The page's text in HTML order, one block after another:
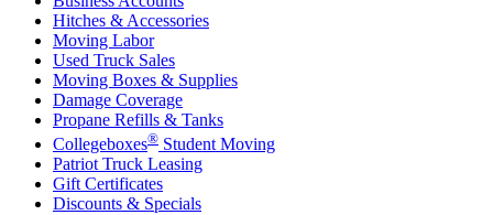
Hitches & Accessories
Moving Labor
Used Truck Sales
Moving Boxes & Supplies
Damage Coverage
Propane Refills & Tanks
Collegeboxes® Student Moving
Patriot Truck Leasing
Gift Certificates
Discounts & Specials